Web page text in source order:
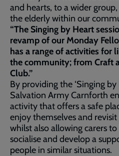
and hearts, to a wider
the elderly within our
“The Singing by Heart
revamp of our Monday
has a range of activities for
the community; from Craft
Club.”
By providing the ‘Singing
Salvation Army Carnforth
activity that offers a safe
enjoy themselves and
whilst also allowing carers
socialise and develop a
people in similar situations.